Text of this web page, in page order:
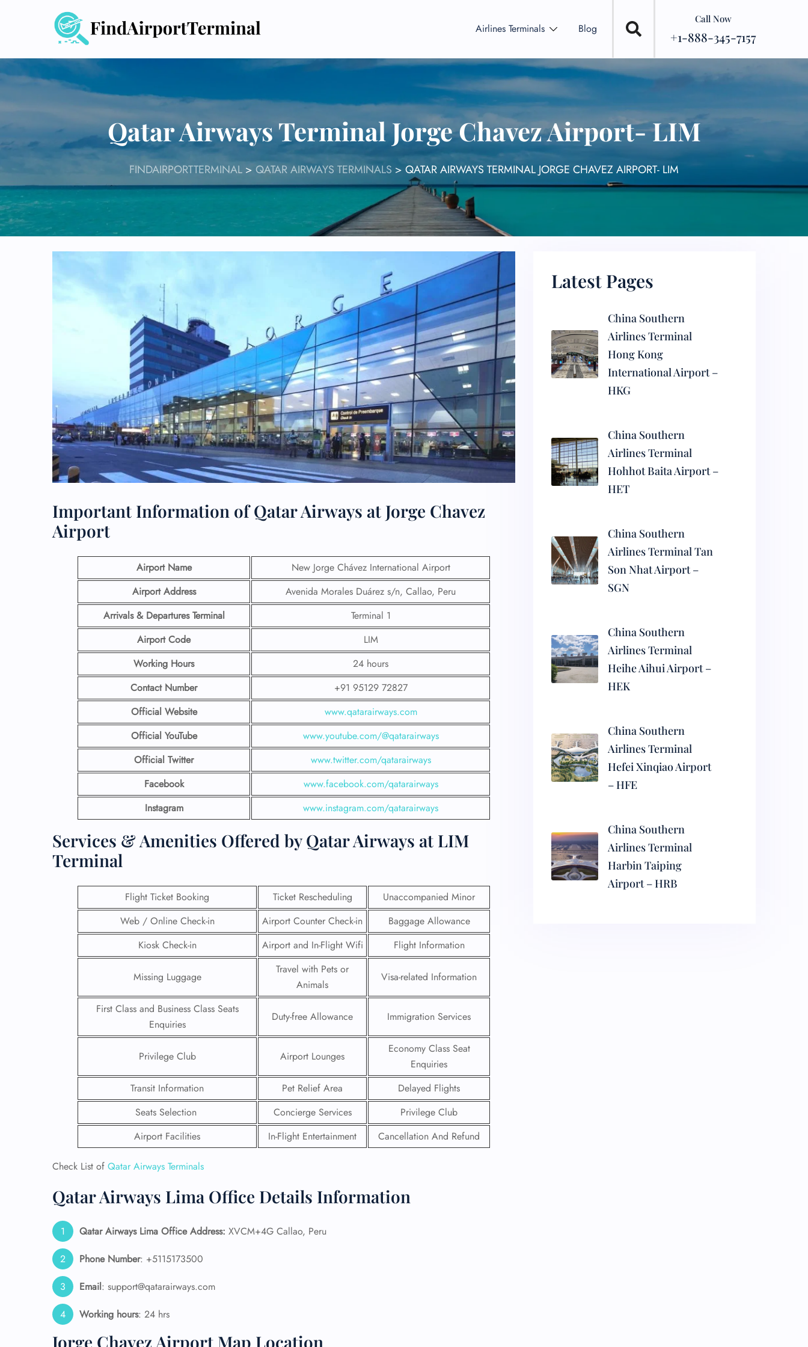
Airlines Terminals Blog
Call Now
+1-888-345-7157
Qatar Airways Terminal Jorge Chavez Airport- LIM
FINDAIRPORTTERMINAL > QATAR AIRWAYS TERMINALS > QATAR AIRWAYS TERMINAL JORGE CHAVEZ AIRPORT- LIM
Important Information of Qatar Airways at Jorge Chavez
Airport
Airport Name
New Jorge Chávez International Airport
Airport Address
Avenida Morales Duárez s/n, Callao, Peru
Arrivals & Departures Terminal
Terminal 1
Airport Code
LIM
Working Hours
24 hours
Contact Number
+91 95129 72827
Official Website
www.qatarairways.com
Official YouTube
www.youtube.com/@qatarairways
Official Twitter
www.twitter.com/qatarairways
Facebook
www.facebook.com/qatarairways
Instagram
www.instagram.com/qatarairways
Services & Amenities Offered by Qatar Airways at LIM
Terminal
Flight Ticket Booking Ticket Rescheduling
Unaccompanied Minor
Web / Online Check-in
Airport Counter Check-in
Baggage Allowance
Kiosk Check-in
Airport and In-Flight Wifi Flight Information
Missing Luggage
Travel with Pets or
Animals
Visa-related Information
First Class and Business Class Seats
Enquiries
Duty-free Allowance Immigration Services
Privilege Club Airport Lounges
Economy Class Seat
Enquiries
Transit Information
Pet Relief Area
Delayed Flights
Seats Selection
Concierge Services
Privilege Club
Airport Facilities
In-Flight Entertainment Cancellation And Refund
Check List of Qatar Airways Terminals
Qatar Airways Lima Office Details Information
Qatar Airways Lima Office Address: XVCM+4G Callao, Peru
Phone Number: +5115173500
Email: support@qatarairways.com
Working hours: 24 hrs
Jorge Chavez Airport Map Location
Latest Pages
China Southern
Airlines Terminal
Hong Kong
International Airport –
HKG
China Southern
Airlines Terminal
Hohhot Baita Airport –
HET
China Southern
Airlines Terminal Tan
Son Nhat Airport –
SGN
China Southern
Airlines Terminal
Heihe Aihui Airport –
HEK
China Southern
Airlines Terminal
Hefei Xinqiao Airport
– HFE
China Southern
Airlines Terminal
Harbin Taiping
Airport – HRB